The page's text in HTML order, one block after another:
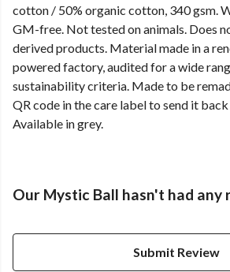
cotton / 50% organic cotton, 340 gsm.
GM-free. Not tested on animals. Does
derived products. Material made in a
powered factory, audited for a wide
sustainability criteria. Made to be
QR code in the care label to send it
Available in grey.
Our Mystic Ball hasn't had any
Submit Review